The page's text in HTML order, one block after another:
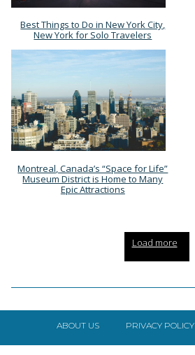
Section
Heading
Best Things to Do in New York City,
New York for Solo Travelers
Section
Heading
Montreal, Canada’s “Space for Life”
Museum District is Home to Many
Epic Attractions
Load more
ABOUT US PRIVACY POLICY